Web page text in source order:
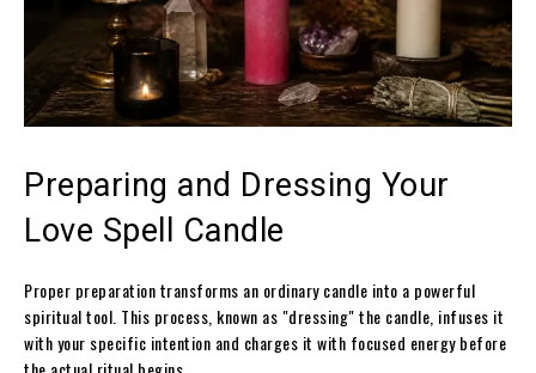
Preparing and Dressing Your
Love Spell Candle
Proper preparation transforms an ordinary candle into a powerful
spiritual tool. This process, known as "dressing" the candle, infuses it
with your specific intention and charges it with focused energy before